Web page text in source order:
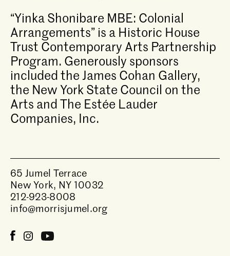
“Yinka Shonibare MBE: Colonial
Arrangements” is a Historic House
Trust Contemporary Arts Partnership
Program. Generously sponsors
included the James Cohan Gallery,
the New York State Council on the
Arts and The Estée Lauder
Companies, Inc.
65 Jumel Terrace
New York, NY 10032
212-923-8008
info@morrisjumel.org